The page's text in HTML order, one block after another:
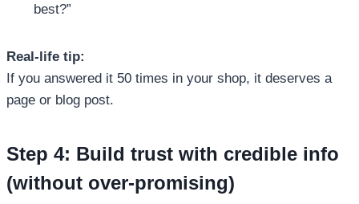
best?”
Real-life tip:
If you answered it 50 times in your shop, it deserves a
page or blog post.
Step 4: Build trust with credible info
(without over-promising)